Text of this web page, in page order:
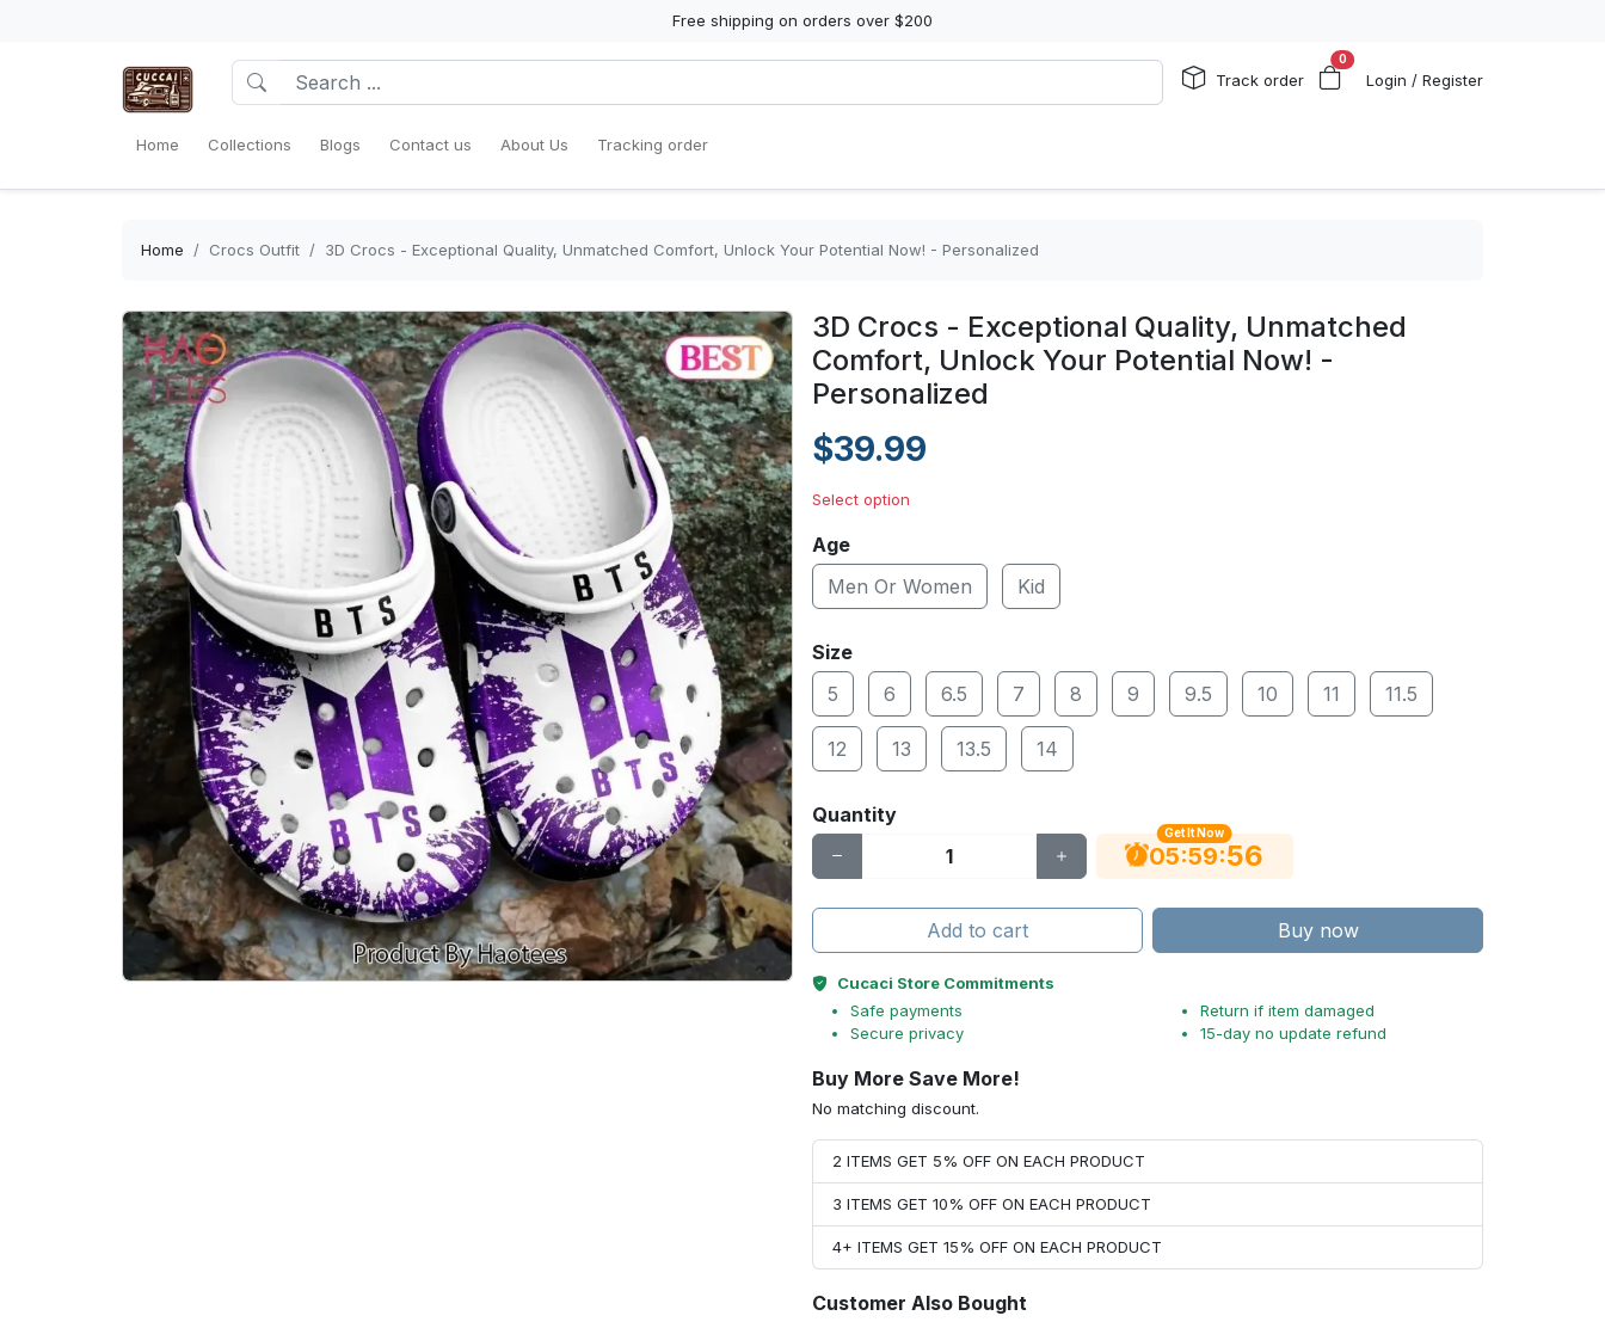
Free shipping on orders over $200
Track order
0
Login / Register
Home Collections Blogs Contact us About Us Tracking order
Home Crocs Outfit 3D Crocs - Exceptional Quality, Unmatched Comfort, Unlock Your Potential Now! - Personalized
3D Crocs - Exceptional Quality, Unmatched
Comfort, Unlock Your Potential Now! -
Personalized
$39.99
Select option
Age
Men Or Women
Kid
Size
5
6 6.5 7 8 9 9.5 10 11 11.5
12 13 13.5 14
Quantity
Get It Now
05:59:54
Add to cart Buy now
Cucaci Store Commitments
Safe payments
Secure privacy
Return if item damaged
15-day no update refund
Buy More Save More!
No matching discount.
2 ITEMS GET 5% OFF ON EACH PRODUCT
3 ITEMS GET 10% OFF ON EACH PRODUCT
4+ ITEMS GET 15% OFF ON EACH PRODUCT
Customer Also Bought